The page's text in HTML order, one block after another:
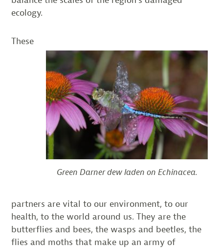
ecology.
Green Darner dew laden on Echinacea.
These
partners are vital to our environment, to our
health, to the world around us. They are the
butterflies and bees, the wasps and beetles, the
flies and moths that make up an army of